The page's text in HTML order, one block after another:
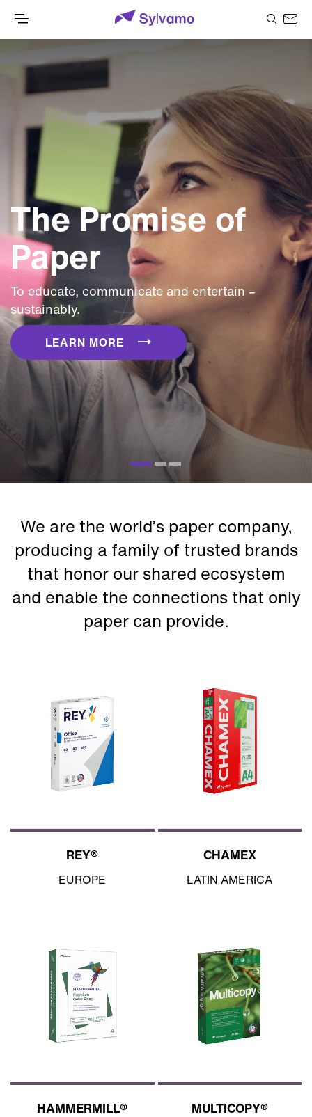
The Promise of
Paper
To educate, communicate and entertain –
sustainably.
LEARN MORE
We are the world’s paper company,
producing a family of trusted brands
that honor our shared ecosystem
and enable the connections that only
paper can provide.
REY®
EUROPE
CHAMEX
LATIN AMERICA
HAMMERMILL® MULTICOPY®